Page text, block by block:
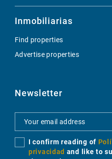
Inmobiliarias
Find properties
Advertise properties
Newsletter
I confirm reading of
privacidad and like to